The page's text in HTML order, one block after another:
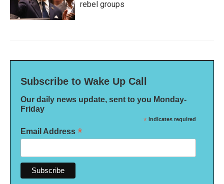
rebel groups
Subscribe to Wake Up Call
Our daily news update, sent to you Monday-
Friday
* indicates required
Email Address *